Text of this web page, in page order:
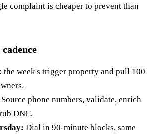
complaint is cheaper to prevent than
the week's trigger property and pull 100
Source phone numbers, validate, enrich
DNC.
Dial in 90-minute blocks, same